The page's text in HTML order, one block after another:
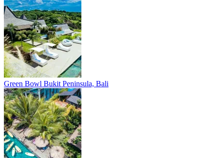
Green Bowl Bukit Peninsula, Bali